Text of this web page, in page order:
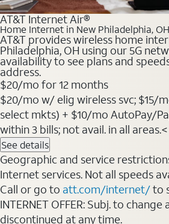
AT&T Internet Air®
Home Internet in New Philadelphia, OH
AT&T provides wireless home
Philadelphia, OH using our 5G
availability to see plans and
address.
$20/mo for 12 months
$20/mo w/ elig wireless svc; $15/
select mkts) + $10/mo AutoPay/
within 3 bills; not avail. in all areas.<
See details
Geographic and service
Internet services. Not all speeds
Call or go to att.com/internet/to
INTERNET OFFER: Subj. to change
discontinued at any time.